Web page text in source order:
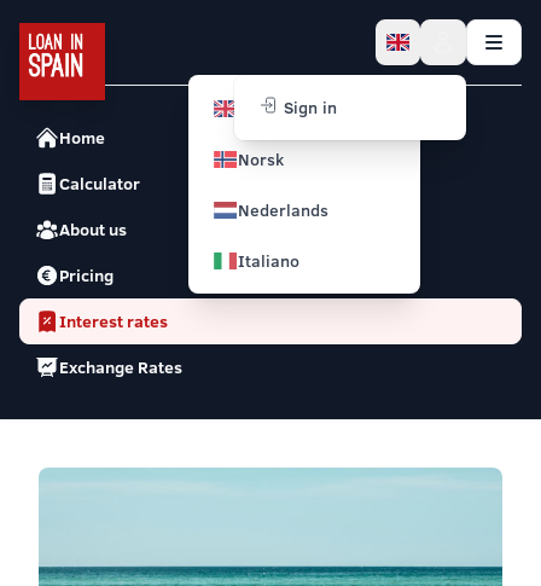
English
Norsk
Nederlands
Italiano
Sign in
Home
Calculator
About us
Pricing
Interest rates
Exchange Rates